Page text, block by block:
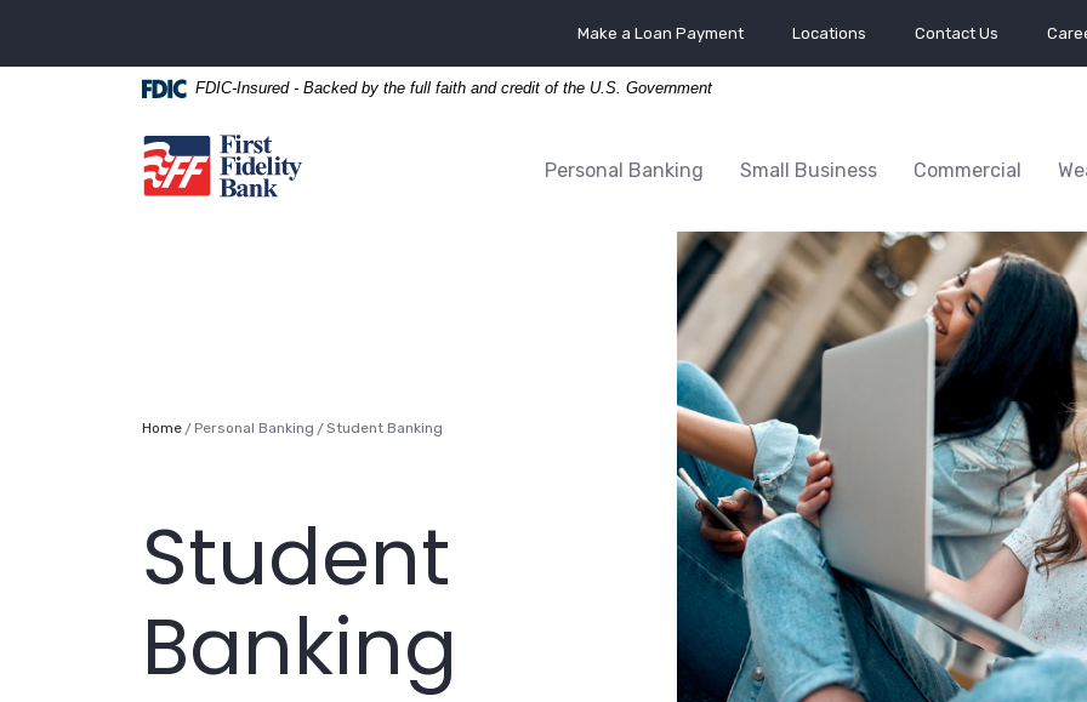
to
Reader
Make a Loan Payment Locations Contact Us
FDIC-Insured - Backed by the full faith and credit of the U.S. Government
First Fidelity Bank
Personal Banking Small Business Commercial
Home Personal Banking /Student Banking
Student
Banking